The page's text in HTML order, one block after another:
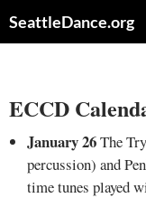
toSeattleDance.org
ECCD
January 26The
percussion) and
time tunes played